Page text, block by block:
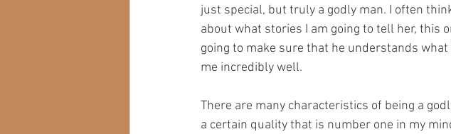
just special, but truly a godly man. I often
about what stories I am going to tell her, this
going to make sure that he understands
me incredibly well.
There are many characteristics of being a
a certain quality that is number one in my